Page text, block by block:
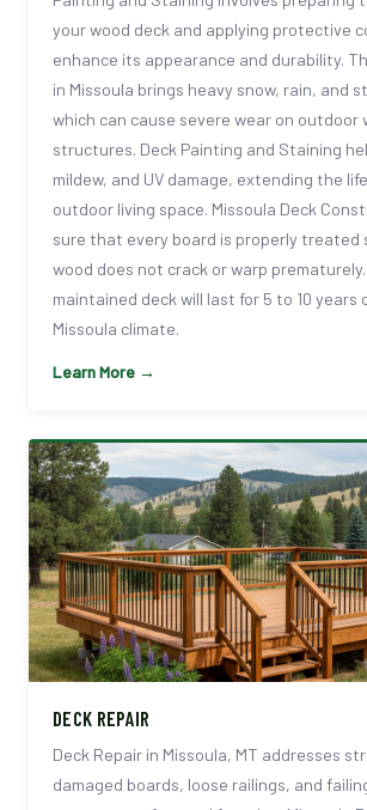
your wood deck and applying protective
enhance its appearance and durability.
in Missoula brings heavy snow, rain, and
which can cause severe wear on outdoor
structures. Deck Painting and Staining
mildew, and UV damage, extending the
outdoor living space. Missoula Deck
sure that every board is properly treated
wood does not crack or warp
maintained deck will last for 5 to 10 years
Missoula climate.
Learn More →
DECK REPAIR
Deck Repair in Missoula, MT addresses
damaged boards, loose railings, and